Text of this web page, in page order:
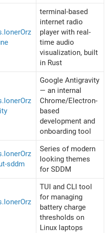
terminal-based
internet radio
player with real-
time audio
visualization, built
in Rust
Google Antigravity
— an internal
Chrome/Electron-
based
development and
onboarding tool
sddm
Series of modern
looking themes
for SDDM
TUI and CLI tool
for managing
battery charge
thresholds on
Linux laptops